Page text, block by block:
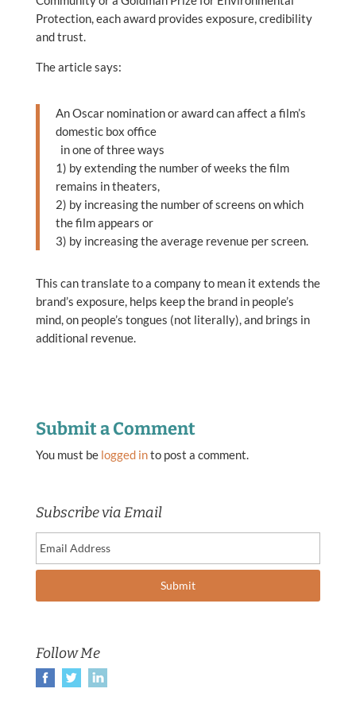
Protection, each award provides exposure, credibility
and trust.
The article says:
An Oscar nomination or award can affect a film’s
domestic box office
in one of three ways
1) by extending the number of weeks the film
remains in theaters,
2) by increasing the number of screens on which
the film appears or
3) by increasing the average revenue per screen.
This can translate to a company to mean it extends the
brand’s exposure, helps keep the brand in people’s
mind, on people’s tongues (not literally), and brings in
additional revenue.
Submit a Comment
You must be logged into post a comment.
Subscribe via Email
Follow Me